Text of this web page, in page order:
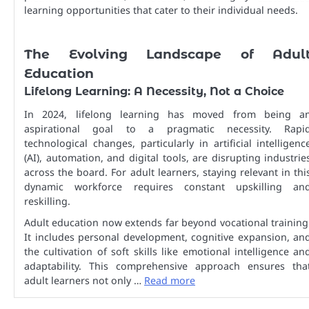
learning opportunities that cater to their individual needs.
The Evolving Landscape of
Education
Lifelong Learning: A Necessity, Not a Choice
In 2024, lifelong learning has moved from being
aspirational goal to a pragmatic necessity.
technological changes, particularly in artificial
(AI), automation, and digital tools, are disrupting
across the board. For adult learners, staying relevant in
dynamic workforce requires constant upskilling
reskilling.
Adult education now extends far beyond vocational
It includes personal development, cognitive expansion,
the cultivation of soft skills like emotional intelligence
adaptability. This comprehensive approach ensures
adult learners not only … Read more